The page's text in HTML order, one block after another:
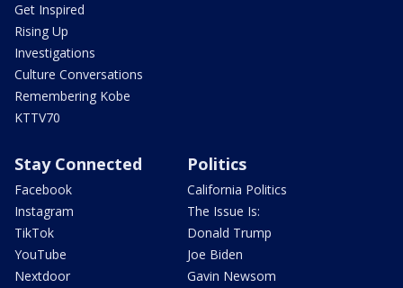
Get Inspired
Rising Up
Investigations
Culture Conversations
Remembering Kobe
KTTV70
Stay Connected
Facebook
Instagram
TikTok
YouTube
Nextdoor
Politics
California Politics
The Issue Is:
Donald Trump
Joe Biden
Gavin Newsom